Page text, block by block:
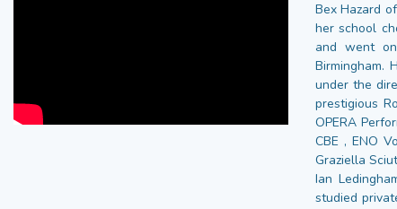
Bex Hazard
her school
and went
Birmingham.
under the
prestigious
OPERA
CBE , ENO
Graziella
Ian
studied